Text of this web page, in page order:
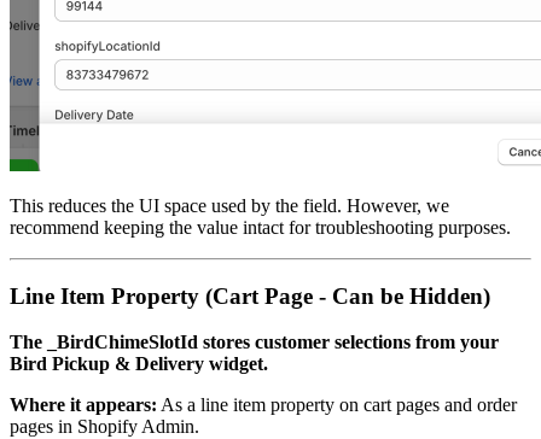
This reduces the UI space used by the field. However, we
recommend keeping the value intact for troubleshooting purposes.
Line Item Property (Cart Page - Can be Hidden)
The _BirdChimeSlotId stores customer selections from your
Bird Pickup & Delivery widget.
Where it appears: As a line item property on cart pages and order
pages in Shopify Admin.